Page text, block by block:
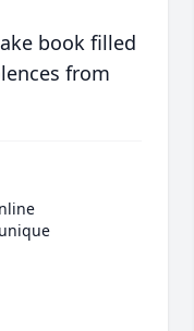
book filled
from